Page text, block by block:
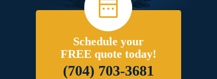
Schedule your
FREE quote today!
(704) 703-3681